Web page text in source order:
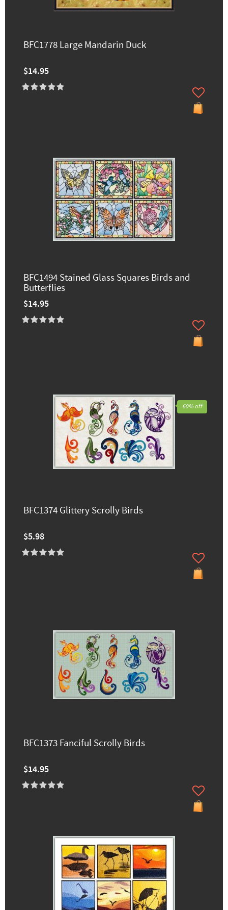
BFC1778 Large Mandarin Duck
$14.95
BFC1494 Stained Glass Squares Birds and
Butterflies
$14.95
BFC1374 Glittery Scrolly Birds
$5.98
60% off
BFC1373 Fanciful Scrolly Birds
$14.95